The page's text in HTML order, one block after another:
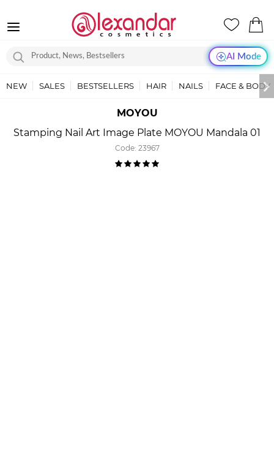
AI Mode
NEW SALES BESTSELLERS HAIR NAILS FACE & BODY
MOYOU
Stamping Nail Art Image Plate MOYOU Mandala 01
Code: 23967